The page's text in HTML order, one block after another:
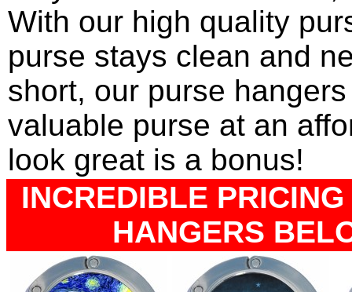
With our high quality
purse stays clean and
short, our purse
valuable purse at an
look great is a bonus!
INCREDIBLE
HANGERS